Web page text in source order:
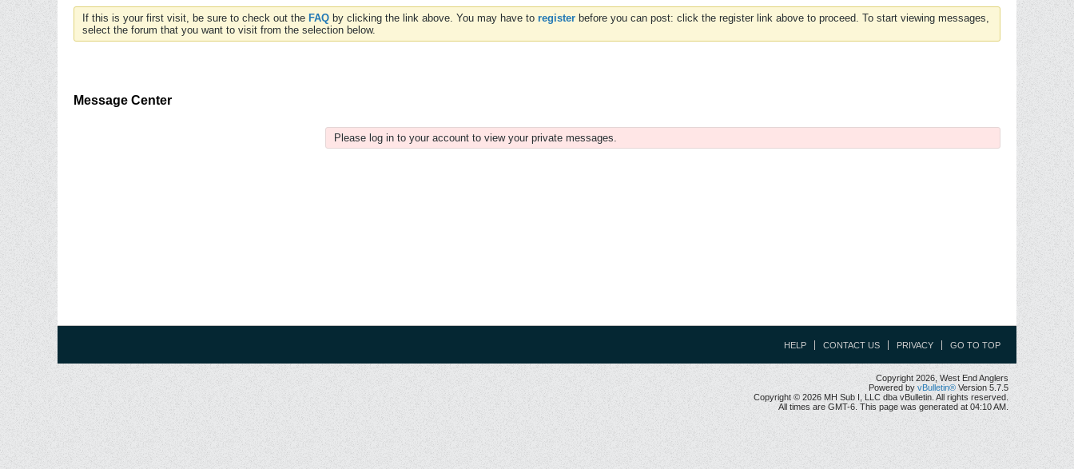
If this is your first visit, be sure to check out the FAQ by clicking the link above. You may have to register before you can post: click the register link above to proceed. To start viewing messages,
select the forum that you want to visit from the selection below.
Message Center
Please log in to your account to view your private messages.
HELP CONTACT US PRIVACY GO TO TOP
Copyright 2026, West End Anglers
Powered by vBulletin® Version 5.7.5
Copyright © 2026 MH Sub I, LLC dba vBulletin. All rights reserved.
All times are GMT-6. This page was generated at 04:10 AM.